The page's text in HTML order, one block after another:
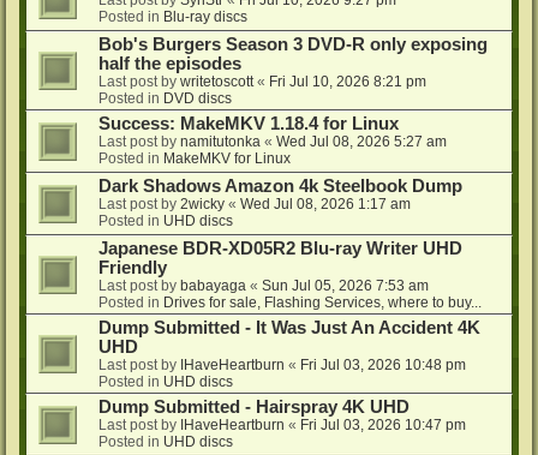
Posted in Blu-ray discs
Bob's Burgers Season 3 DVD-R only exposing
half the episodes
Last post by writetoscott « Fri Jul 10, 2026 8:21 pm
Posted in DVD discs
Success: MakeMKV 1.18.4 for Linux
Last post by namitutonka « Wed Jul 08, 2026 5:27 am
Posted in MakeMKV for Linux
Dark Shadows Amazon 4k Steelbook Dump
Last post by 2wicky « Wed Jul 08, 2026 1:17 am
Posted in UHD discs
Japanese BDR-XD05R2 Blu-ray Writer UHD
Friendly
Last post by babayaga « Sun Jul 05, 2026 7:53 am
Posted in Drives for sale, Flashing Services, where to buy...
Dump Submitted - It Was Just An Accident 4K
UHD
Last post by IHaveHeartburn « Fri Jul 03, 2026 10:48 pm
Posted in UHD discs
Dump Submitted - Hairspray 4K UHD
Last post by IHaveHeartburn « Fri Jul 03, 2026 10:47 pm
Posted in UHD discs